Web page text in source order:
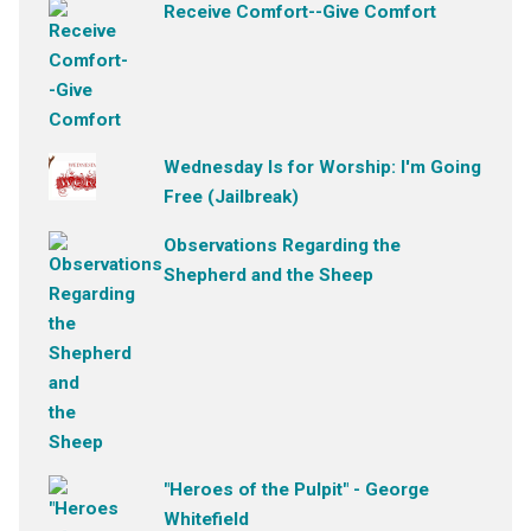
Receive Comfort--Give Comfort
Wednesday Is for Worship: I'm Going
Free (Jailbreak)
Observations Regarding the
Shepherd and the Sheep
"Heroes of the Pulpit" - George
Whitefield